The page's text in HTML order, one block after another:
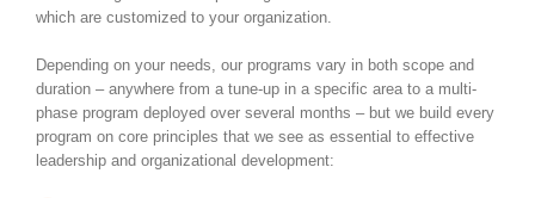
which are customized to your organization.
Depending on your needs, our programs vary in both scope and
duration – anywhere from a tune-up in a specific area to a multi-
phase program deployed over several months – but we build every
program on core principles that we see as essential to effective
leadership and organizational development: